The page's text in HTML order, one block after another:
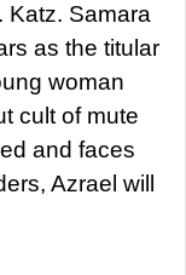
Katz. Samara
as the titular
woman
cult of mute
and faces
Azrael will